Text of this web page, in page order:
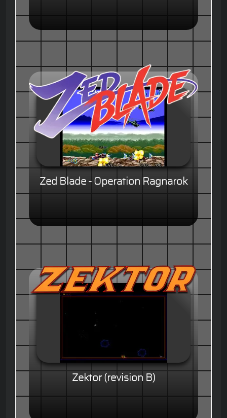
Zed Blade - Operation Ragnarok
Zektor (revision B)